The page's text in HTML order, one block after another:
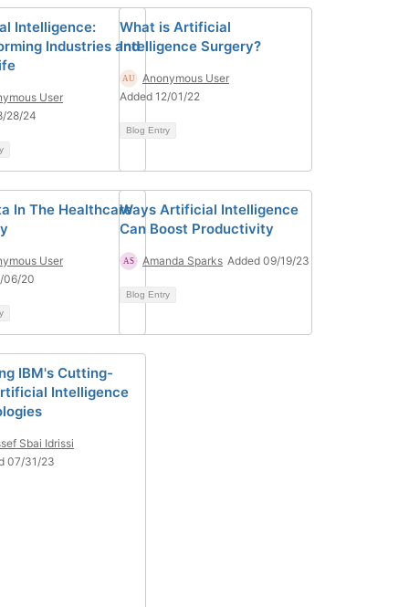
Intelligence:
Industries and
User
28/24
What is Artificial
Intelligence Surgery?
Anonymous User
Added 12/01/22
Blog Entry
In The Healthcare
User
06/20
Ways Artificial Intelligence
Can Boost Productivity
Amanda Sparks Added 09/19/23
Blog Entry
IBM's Cutting-
Intelligence
Sbai Idrissi
07/31/23